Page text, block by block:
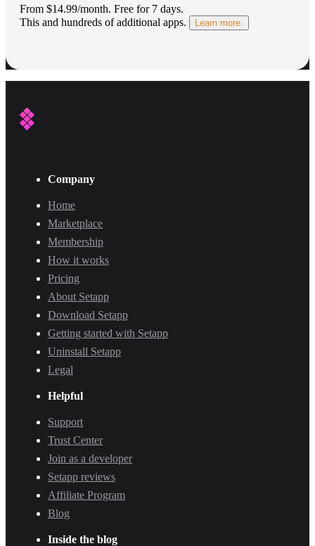
From $14.99/month. Free for 7 days.
This and hundreds of additional apps.
Learn more.
Company
Home
Marketplace
Membership
How it works
Pricing
About Setapp
Download Setapp
Getting started with Setapp
Uninstall Setapp
Legal
Helpful
Support
Trust Center
Join as a developer
Setapp reviews
Affiliate Program
Blog
Inside the blog